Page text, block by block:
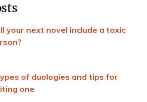
your next novel include a toxic
of duologies and tips for
one